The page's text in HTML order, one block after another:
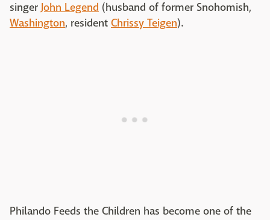
singerJohn Legend (husband of former Snohomish,
Washington, resident Chrissy Teigen).
Philando Feeds the Children has become one of the